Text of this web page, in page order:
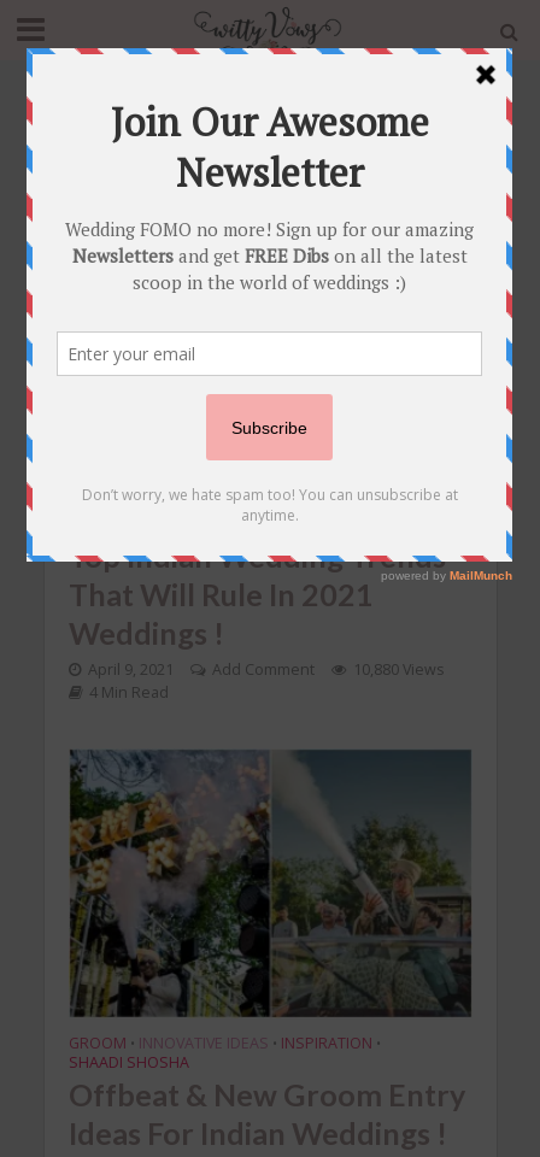
Tag - wedding trends
BRIDAL TRENDS • FASHION FUNDAS • INNOVATIVE IDEAS
Top Indian Wedding Trends
That Will Rule In 2021
Weddings !
April 9, 2021 Add Comment
10,880 Views
4 Min Read
GROOM • INNOVATIVE IDEAS • INSPIRATION •
SHAADI SHOSHA
Offbeat & New Groom Entry
Ideas For Indian Weddings !